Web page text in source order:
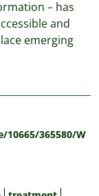
– has
and
emerging
365580/W